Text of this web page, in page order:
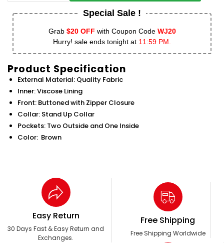
Special Sale !
Grab $20 OFF with Coupon Code WJ20
Hurry! sale ends tonight at 11:59 PM.
Product Specification
External Material: Quality Fabric
Inner: Viscose Lining
Front: Buttoned with Zipper Closure
Collar: Stand Up Collar
Pockets: Two Outside and One Inside
Color: Brown
Easy Return
30 Days Fast & Easy Return and
Exchanges.
Free Shipping
Free Shipping Worldwide